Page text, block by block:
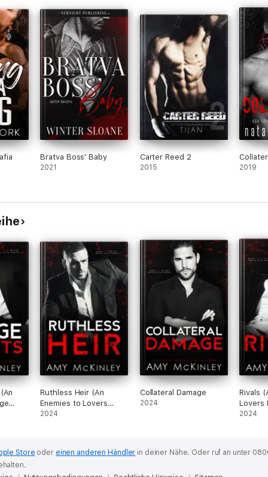
Bratva Boss' Baby
2021
Carter Reed 2
2015 2019
Ruthless Heir (An
Enemies to Lovers
Mafia Romance)
2024
Collateral Damage
2024
Rivals
Lovers
2024
Store oder einen anderen Händler in deiner Nähe. Oder ruf an unter